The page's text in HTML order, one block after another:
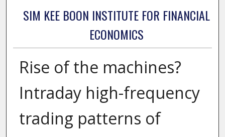
SIM KEE BOON INSTITUTE FOR FINANCIAL
ECONOMICS
Rise of the machines?
Intraday high-frequency
trading patterns of